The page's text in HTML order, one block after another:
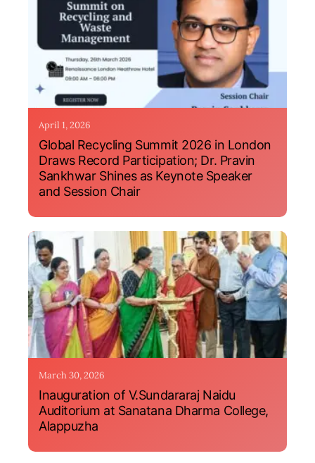
April 1, 2026
Global Recycling Summit 2026 in London
Draws Record Participation; Dr. Pravin
Sankhwar Shines as Keynote Speaker
and Session Chair
March 30, 2026
Inauguration of V.Sundararaj Naidu
Auditorium at Sanatana Dharma College,
Alappuzha